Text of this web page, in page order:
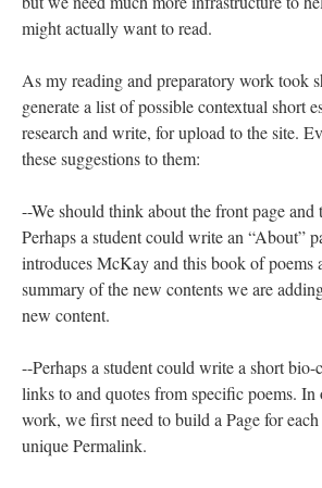
might actually want to read.
As my reading and preparatory work took
generate a list of possible contextual short
research and write, for upload to the site.
these suggestions to them:
--We should think about the front page and
Perhaps a student could write an “About”
introduces McKay and this book of poems
summary of the new contents we are
new content.
--Perhaps a student could write a short bio-
links to and quotes from specific poems.
work, we first need to build a Page for each
unique Permalink.